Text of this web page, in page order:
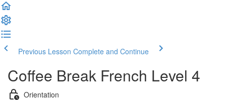
Previous Lesson Complete and Continue
Coffee Break French Level 4
Orientation